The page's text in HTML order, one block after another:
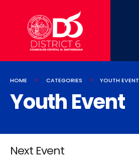
HOME CATEGORIES YOUTH EVENT
Youth Event
Next Event